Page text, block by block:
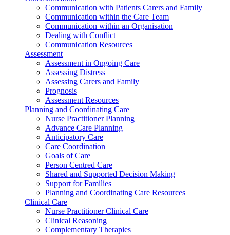
Communication with Patients Carers and Family
Communication within the Care Team
Communication within an Organisation
Dealing with Conflict
Communication Resources
Assessment
Assessment in Ongoing Care
Assessing Distress
Assessing Carers and Family
Prognosis
Assessment Resources
Planning and Coordinating Care
Nurse Practitioner Planning
Advance Care Planning
Anticipatory Care
Care Coordination
Goals of Care
Person Centred Care
Shared and Supported Decision Making
Support for Families
Planning and Coordinating Care Resources
Clinical Care
Nurse Practitioner Clinical Care
Clinical Reasoning
Complementary Therapies